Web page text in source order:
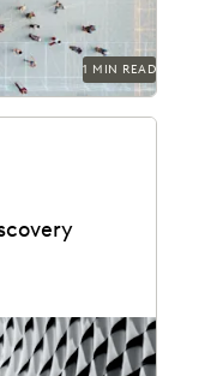
1 MIN READ